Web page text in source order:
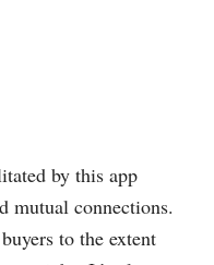
by this app
mutual connections.
to the extent